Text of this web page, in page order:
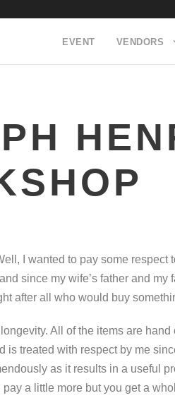
EVENT VENDORS
I wanted to pay some respect
since my wife’s father and
after all who would buy
All of the items are
is treated with respect by me
as it results in a useful
pay a little more but you get a